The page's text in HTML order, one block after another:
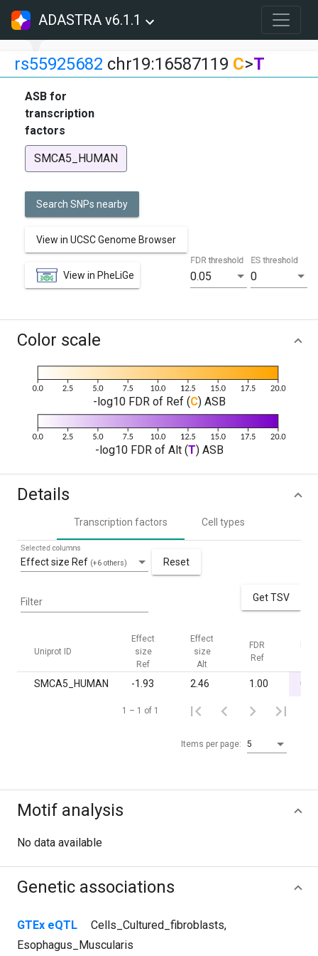
ADASTRA v6.1.1
rs55925682 chr19:16587119 C>T
ASB for
transcription
factors
SMCA5_HUMAN
Search SNPs nearby
View in UCSC Genome Browser
View in PheLiGe 0.05
FDR threshold
0
ES threshold
Color scale
-log10 FDR of Ref (C) ASB
-log10 FDR of Alt (T) ASB
Details
Transcription factors Cell types
Effect size Ref (+6 others)
Selected columns
Reset
Filter Get TSV
Uniprot ID
Effect
size
Ref
Effect
size
Alt
FDR
Ref
SMCA5_HUMAN -1.93 2.46 1.00
Items per page: 5
1 – 1 of 1
Motif analysis
No data available
Genetic associations
GTEx eQTL Cells_Cultured_fibroblasts,
Esophagus_Muscularis